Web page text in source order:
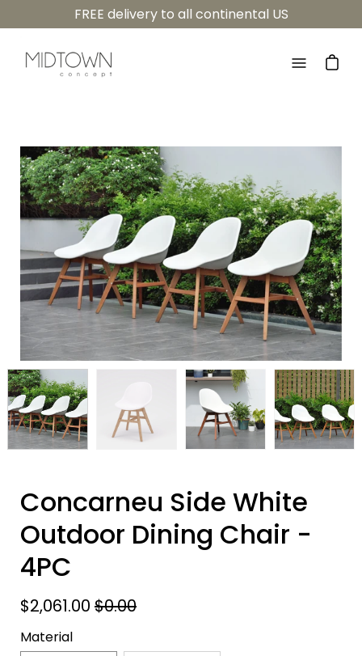
to
content
FREE delivery to all continental US
Open
Concarneu Side White
Outdoor Dining Chair -
4PC
$2,061.00 $0.00
Material